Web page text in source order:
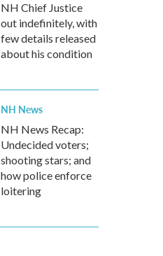
NH Chief Justice
out indefinitely, with
few details released
about his condition
NH News
NH News Recap:
Undecided voters;
shooting stars; and
how police enforce
loitering